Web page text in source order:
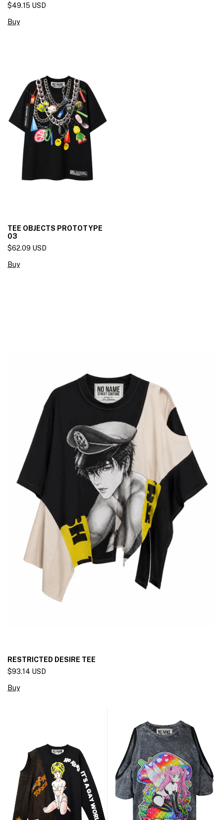
$49.15 USD
Buy
TEE OBJECTS PROTOTYPE
03
$62.09 USD
Buy
RESTRICTED DESIRE TEE
$93.14 USD
Buy